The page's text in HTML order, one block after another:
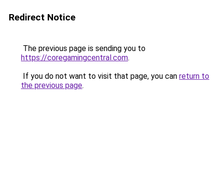
Redirect Notice
The previous page is sending you to
https://coregamingcentral.com.
If you do not want to visit that page, you can return to
the previous page.